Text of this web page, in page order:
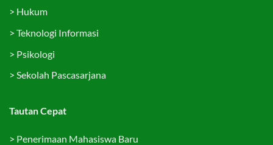
> Hukum
> Teknologi Informasi
> Psikologi
> Sekolah Pascasarjana
Tautan Cepat
> Penerimaan Mahasiswa Baru